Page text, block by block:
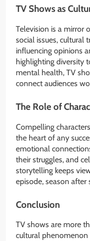
TV Shows as
Television is a mirror
social issues, cultural
influencing opinions
highlighting diversity
mental health, TV
connect audiences
The Role of
Compelling
the heart of any
emotional
their struggles, and
storytelling keeps
episode, season after
Conclusion
TV shows are more
cultural